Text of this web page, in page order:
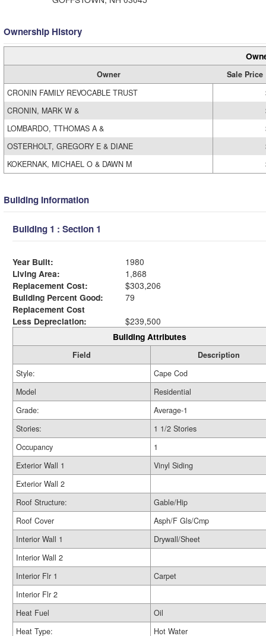
Ownership History
Owner
Sale Price
CRONIN FAMILY REVOCABLE TRUST
CRONIN, MARK W &
LOMBARDO, TTHOMAS A &
OSTERHOLT, GREGORY E & DIANE
KOKERNAK, MICHAEL O & DAWN M
Building Information
Building 1 : Section 1
Year Built:
1980
Living Area:
1,868
Replacement Cost:
$303,206
Building Percent Good:
79
Replacement Cost
Less Depreciation:
$239,500
Building Attributes
Field
Description
Style:
Cape Cod
Model
Residential
Grade:
Average-1
Stories:
1 1/2 Stories
Occupancy
1
Exterior Wall 1
Vinyl Siding
Exterior Wall 2
Roof Structure:
Gable/Hip
Roof Cover
Asph/F Gls/Cmp
Interior Wall 1
Drywall/Sheet
Interior Wall 2
Interior Flr 1
Carpet
Interior Flr 2
Heat Fuel
Oil
Heat Type:
Hot Water